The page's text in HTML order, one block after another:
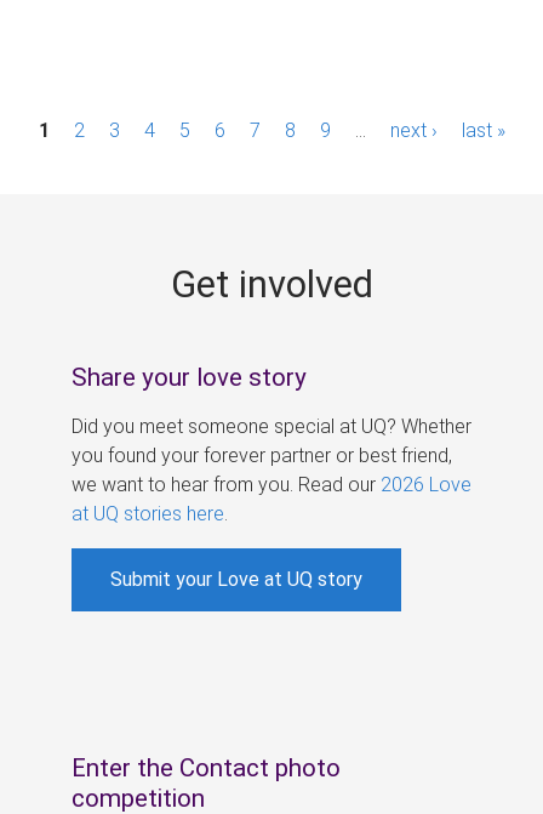
P1 2 3 4 5 6 7 8 9 next › last »
Get involved
Share your love story
Did you meet someone special at UQ? Whether
you found your forever partner or best friend,
we want to hear from you. Read our 2026 Love
at UQ stories here
Submit your Love at UQ story
Enter the Contact photo
competition